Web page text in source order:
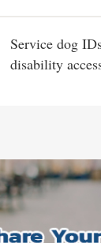
Service dog
disability